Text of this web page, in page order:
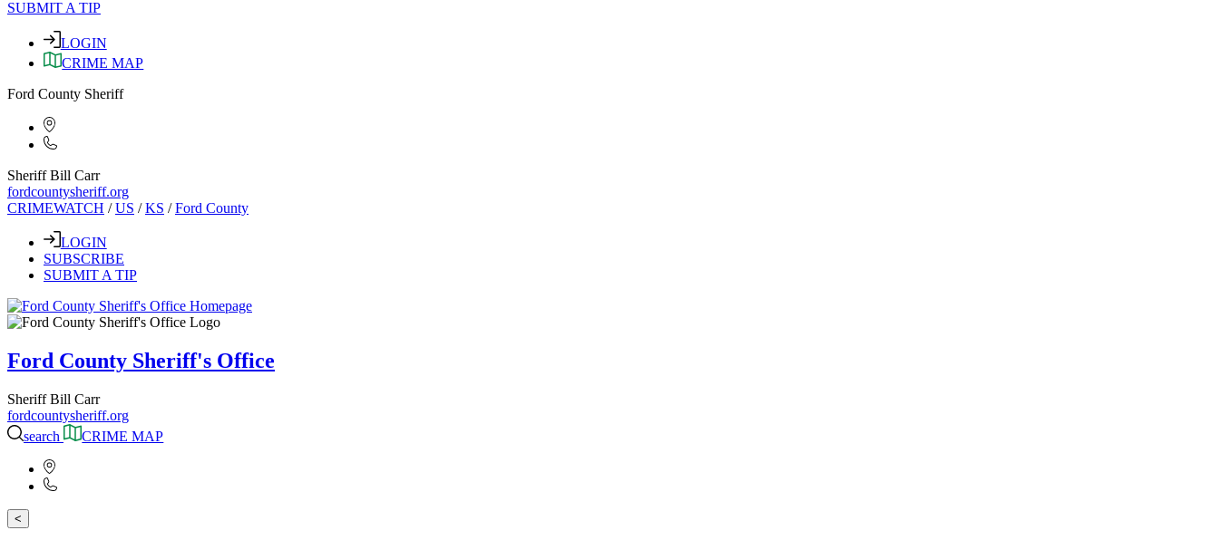
SUBMIT A TIP
LOGIN
CRIME MAP
Ford County Sheriff
Sheriff Bill Carr
fordcountysheriff.org
CRIMEWATCH /US /KS /Ford County
LOGIN
SUBSCRIBE
SUBMIT A TIP
Ford County Sheriff's Office
Sheriff Bill Carr
fordcountysheriff.org
search
CRIME MAP
<